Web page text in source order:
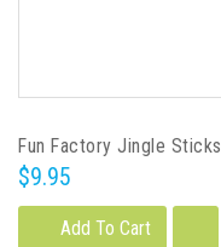
Fun Factory Jingle Sticks
$9.95
Add To Cart